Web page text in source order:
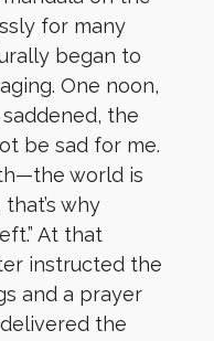
for many
began to
One noon,
the
be sad for me.
world is
why
At that
instructed the
and a prayer
the